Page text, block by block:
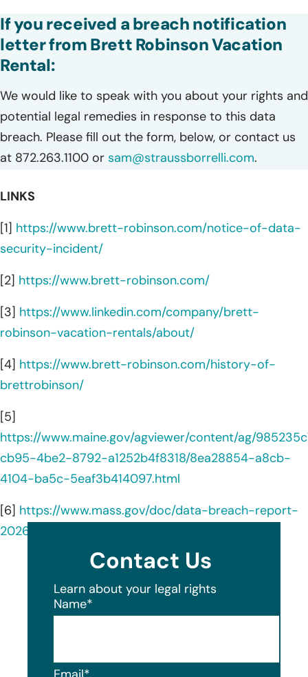
If you received a breach notification
letter from Brett Robinson Vacation
Rental:
We would like to speak with you about your rights and
potential legal remedies in response to this data
breach. Please fill out the form, below, or contact us
at 872.263.1100 or sam@straussborrelli.com.
LINKS
[1] https://www.brett-robinson.com/notice-of-data-
security-incident/
[2] https://www.brett-robinson.com/
[3] https://www.linkedin.com/company/brett-
robinson-vacation-rentals/about/
[4] https://www.brett-robinson.com/history-of-
brettrobinson/
[5]
https://www.maine.gov/agviewer/content/ag/
cb95-4be2-8792-a1252b4f8318/8ea28854-a8cb-
4104-ba5c-5eaf3b414097.html
[6] https://www.mass.gov/doc/data-breach-report-
2026/download
Contact Us
Learn about your legal rights
Name*